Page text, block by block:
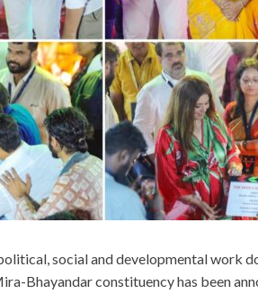
social and developmental work
Bhayandar constituency has been